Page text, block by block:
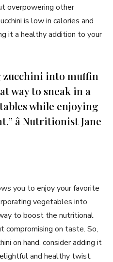
overpowering other
is low in calories and
it a healthy addition to your
into muffin
way to sneak in a
while enjoying
â Nutritionist Jane
you to enjoy your favorite
vegetables into
to boost the nutritional
compromising on taste. So,
on hand, consider adding it
and healthy twist.